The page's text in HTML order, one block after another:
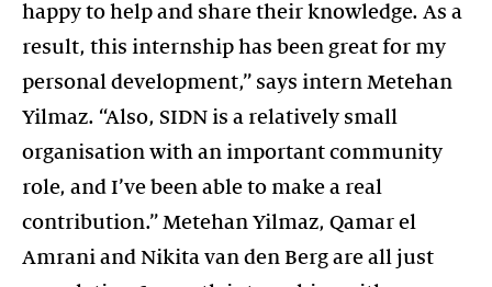
happy to help and share their knowledge. As a
result, this internship has been great for my
personal development,” says intern Metehan
Yilmaz. “Also, SIDN is a relatively small
organisation with an important community
role, and I’ve been able to make a real
contribution.” Metehan Yilmaz, Qamar el
Amrani and Nikita van den Berg are all just